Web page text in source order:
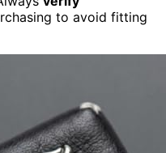
to avoid fitting